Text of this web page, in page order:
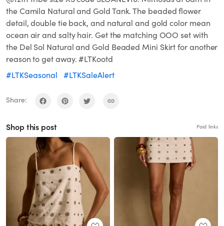
the Camila Natural and Gold Tank. The beaded flower
detail, double tie back, and natural and gold color mean
ocean air and salty hair. Get the matching OOO set with
the Del Sol Natural and Gold Beaded Mini Skirt for another
reason to get away. #LTKootd
#LTKSeasonal
#LTKSaleAlert
Share:
Shop this post Paid links